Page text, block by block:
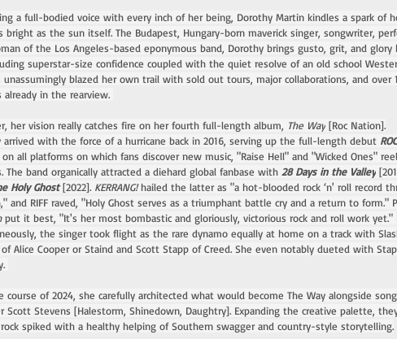
a full-bodied voice with every inch of her being, Dorothy Martin kindles a spark of
bright as the sun itself. The Budapest, Hungary-born maverick singer, songwriter,
of the Los Angeles-based eponymous band, Dorothy brings gusto, grit, and glory
superstar-size confidence coupled with the quiet resolve of an old school
unassumingly blazed her own trail with sold out tours, major collaborations, and over
already in the rearview.
her vision really catches fire on her fourth full-length album, The Way [Roc Nation].
arrived with the force of a hurricane back in 2016, serving up the full-length debut
all platforms on which fans discover new music, "Raise Hell" and "Wicked Ones"
The band organically attracted a diehard global fanbase with 28 Days in the Valley
Holy Ghost [2022]. KERRANG! hailed the latter as "a hot-blooded rock ‘n' roll record
and RIFF raved, "Holy Ghost serves as a triumphant battle cry and a return to form."
put it best, "It's her most bombastic and gloriously, victorious rock and roll work yet."
the singer took flight as the rare dynamo equally at home on a track with
Alice Cooper or Staind and Scott Stapp of Creed. She even notably dueted with
course of 2024, she carefully architected what would become The Way alongside
Scott Stevens [Halestorm, Shinedown, Daughtry]. Expanding the creative palette,
spiked with a healthy helping of Southern swagger and country-style storytelling.